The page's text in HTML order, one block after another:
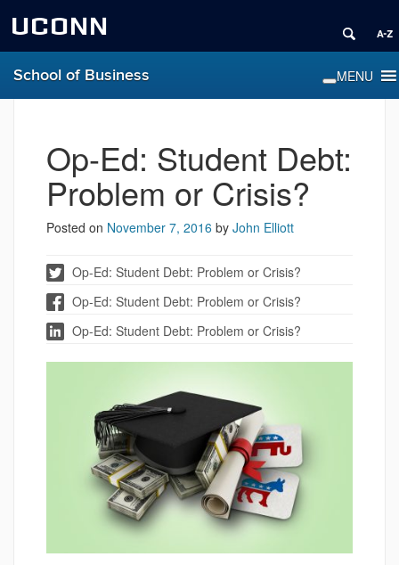
UCONN
School of Business
Op-Ed: Student Debt:
Problem or Crisis?
Posted on November 7, 2016 by John Elliott
Op-Ed: Student Debt: Problem or Crisis?
Op-Ed: Student Debt: Problem or Crisis?
Op-Ed: Student Debt: Problem or Crisis?